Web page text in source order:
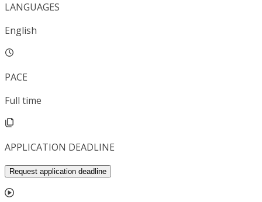
LANGUAGES
English
PACE
Full time
APPLICATION DEADLINE
Request application deadline